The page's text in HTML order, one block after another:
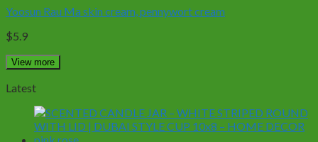
Yoosun Rau Ma skin cream, pennywort cream
$5.9
View more
Latest